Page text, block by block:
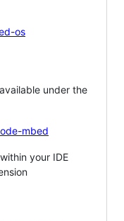
os
under the
mbed
your IDE